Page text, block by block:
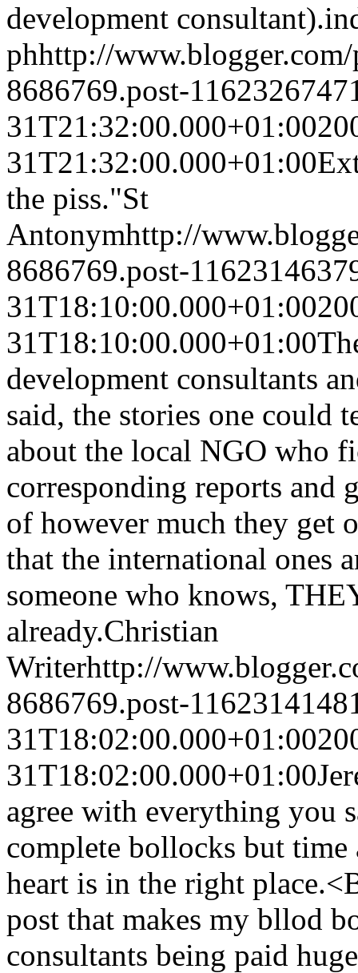
development consultant).
phhttp://
8686769.post-
31T21:32:00.000+01:00
31T21:32:00.000+01:00
the piss."St
Antonymhttp://
8686769.post-
31T18:10:00.000+01:00
31T18:10:00.000+01:00
development consultants
said, the stories one could
about the local NGO who
corresponding reports and
of however much they get
that the international ones
someone who knows,
already.Christian
Writerhttp://
8686769.post-
31T18:02:00.000+01:00
31T18:02:00.000+01:00
agree with everything you
complete bollocks but
heart is in the right
post that makes my bllod
consultants being paid